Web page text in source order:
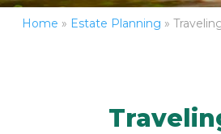
Home » Estate Planning »